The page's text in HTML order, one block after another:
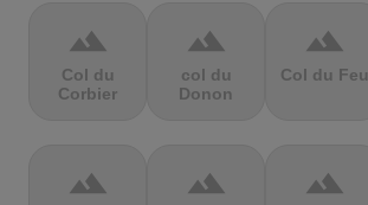
terrain
Col du
Corbier
terrain
col du
Donon
terrain
Col du Feu
terrain terrain terrain